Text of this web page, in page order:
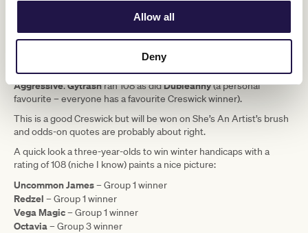
Allow all
Deny
The winning performances got better as the day went on and
She’s An Artist
a Timeform rating of 108 after just two starts.
Now the Creswick doesn’t go easy but in the past 15 years only
two have run a bigger number to win it –Nature StripandPassive
Aggressive.Gytrashran 108 as didDubleanny(a personal
favourite – everyone has a favourite Creswick winner).
This is a good Creswick but will be won on She’s An Artist’s brush
and odds-on quotes are probably about right.
A quick look a three-year-olds to win winter handicaps with a
rating of 108 (niche I know) paints a nice picture:
Uncommon James– Group 1 winner
Redzel – Group 1 winner
Vega Magic– Group 1 winner
Octavia– Group 3 winner